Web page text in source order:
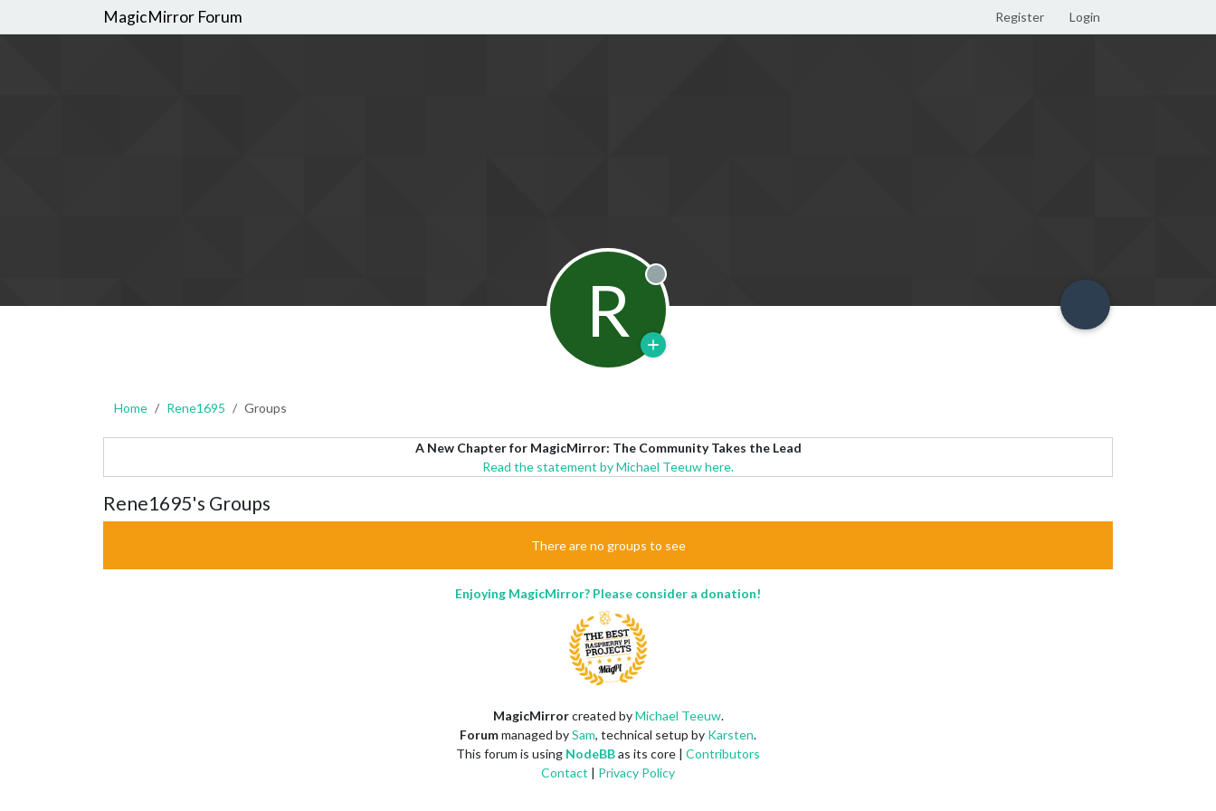
MagicMirror Forum Register Login
R Offline
Home Rene1695 Groups
A New Chapter for MagicMirror: The Community Takes the Lead
Read the statement by Michael Teeuw here.
Rene1695's Groups
There are no groups to see
Enjoying MagicMirror? Please consider a donation!
MagicMirrorcreated byMichael Teeuw.
Forummanaged bySam, technical setup by Karsten.
This forum is using NodeBBas its core | Contributors
Contact | Privacy Policy